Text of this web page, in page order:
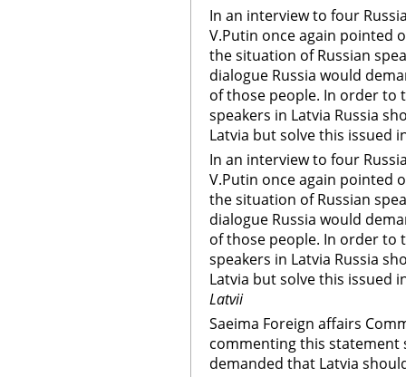
In an interview to four
V.Putin once again pointed
the situation of Russian
dialogue Russia would
of those people. In order to
speakers in Latvia Russia
Latvia but solve this issued
In an interview to four
V.Putin once again pointed
the situation of Russian
dialogue Russia would
of those people. In order to
speakers in Latvia Russia
Latvia but solve this issued
Latvii
Saeima Foreign affairs
commenting this statement
demanded that Latvia